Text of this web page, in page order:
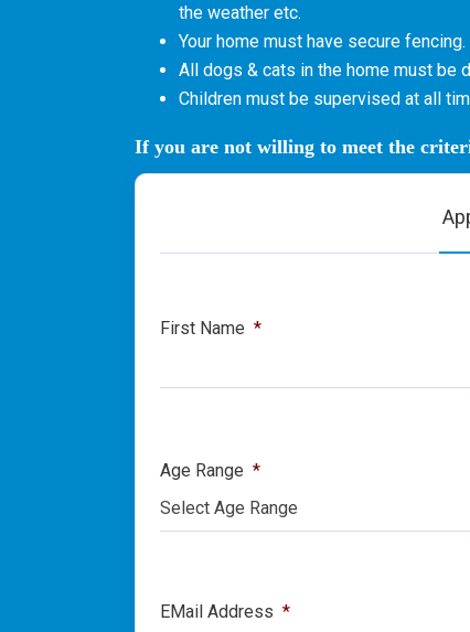
the weather etc.
Your home must have secure fencing.
All dogs & cats in the home must be
Children must be supervised at all
If you are not willing to meet the
First Name *
Age Range *
Select Age Range
EMail Address *